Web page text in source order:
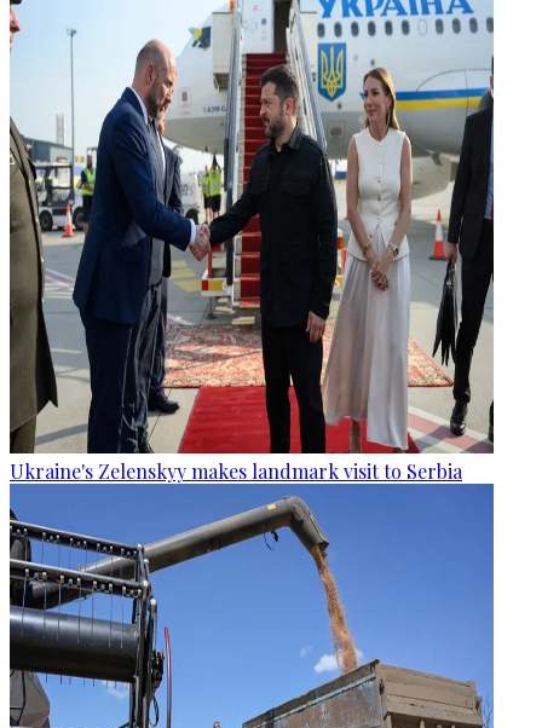
Ukraine's Zelenskyy makes landmark visit to Serbia